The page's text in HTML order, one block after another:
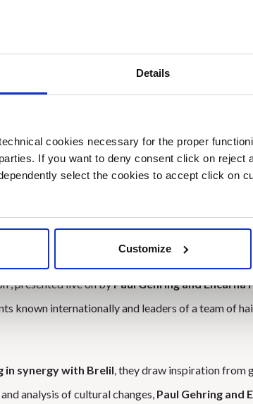
Details
cookies necessary for the proper
If you want to deny consent click on
select the cookies to accept click on
Customize
very important year for us: it is our 50th birthday
reference point for hair beauty, we have chosen to
Fair dedicated to cosmetics and beauty:
several meetings and unique moments with our
passion and commitment to the world hair!
presented live on byPaul Gehring and Encarna
known internationally and leaders of a team of
in synergy with Brelil, they draw inspiration from
analysis of cultural changes, Paul Gehring and